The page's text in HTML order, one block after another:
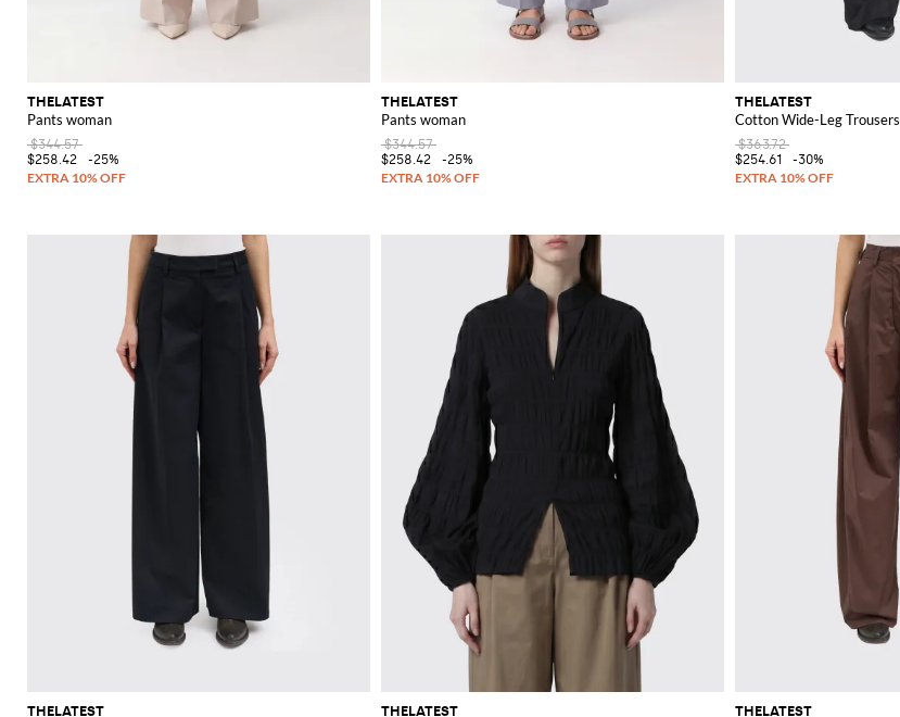
THELATEST
Pants woman
$344.57
$258.42
-25%
THELATEST
Pants woman
$344.57
$258.42
-25%
THELATEST
Cotton Wide-Leg Trousers
$363.72
$254.61
-30%
THELATEST THELATEST THELATEST